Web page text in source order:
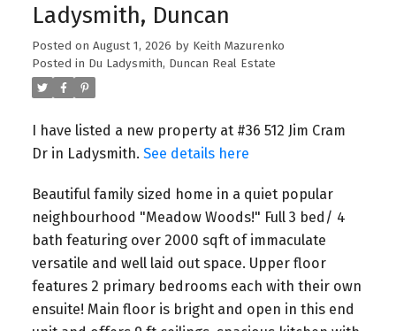
Ladysmith, Duncan
Posted on August 1, 2026 by Keith Mazurenko
Posted in Du Ladysmith, Duncan Real Estate
I have listed a new property at #36 512 Jim Cram
Dr in Ladysmith. See details here
Beautiful family sized home in a quiet popular
neighbourhood "Meadow Woods!" Full 3 bed/ 4
bath featuring over 2000 sqft of immaculate
versatile and well laid out space. Upper floor
features 2 primary bedrooms each with their own
ensuite! Main floor is bright and open in this end